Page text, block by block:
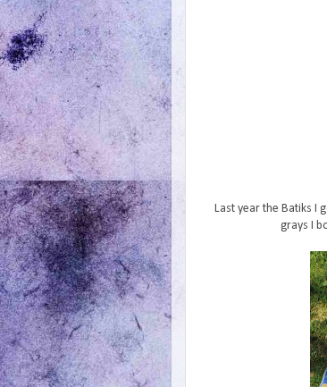
Last year the Batiks I
grays I